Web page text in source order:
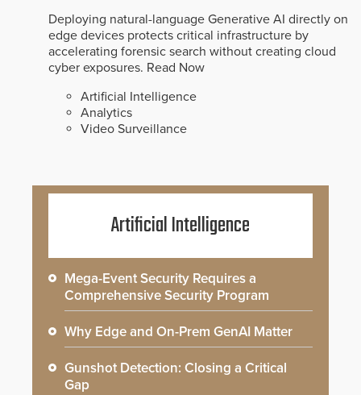
Deploying natural-language Generative AI directly on
edge devices protects critical infrastructure by
accelerating forensic search without creating cloud
cyber exposures. Read Now
Artificial Intelligence
Analytics
Video Surveillance
Artificial Intelligence
Mega-Event Security Requires a
Comprehensive Security Program
Why Edge and On-Prem GenAI Matter
Gunshot Detection: Closing a Critical
Gap